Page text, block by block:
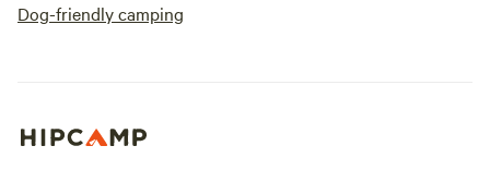
Dog-friendly camping